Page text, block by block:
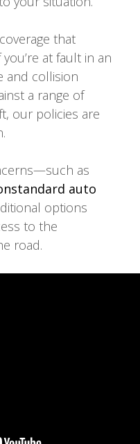
that
at fault in an
and collision
a range of
our policies are
as
auto
options
to the
road.